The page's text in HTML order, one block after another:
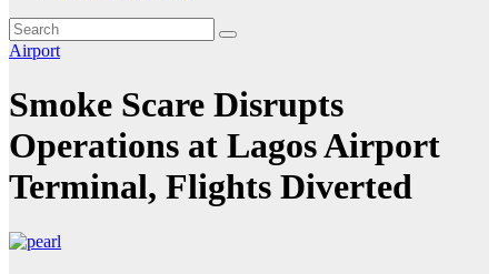
Airport
Smoke Scare Disrupts
Operations at Lagos Airport
Terminal, Flights Diverted